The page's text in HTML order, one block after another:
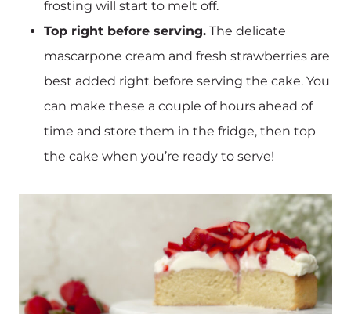
frosting will start to melt off.
Top right before serving. The delicate
mascarpone cream and fresh strawberries are
best added right before serving the cake. You
can make these a couple of hours ahead of
time and store them in the fridge, then top
the cake when you’re ready to serve!